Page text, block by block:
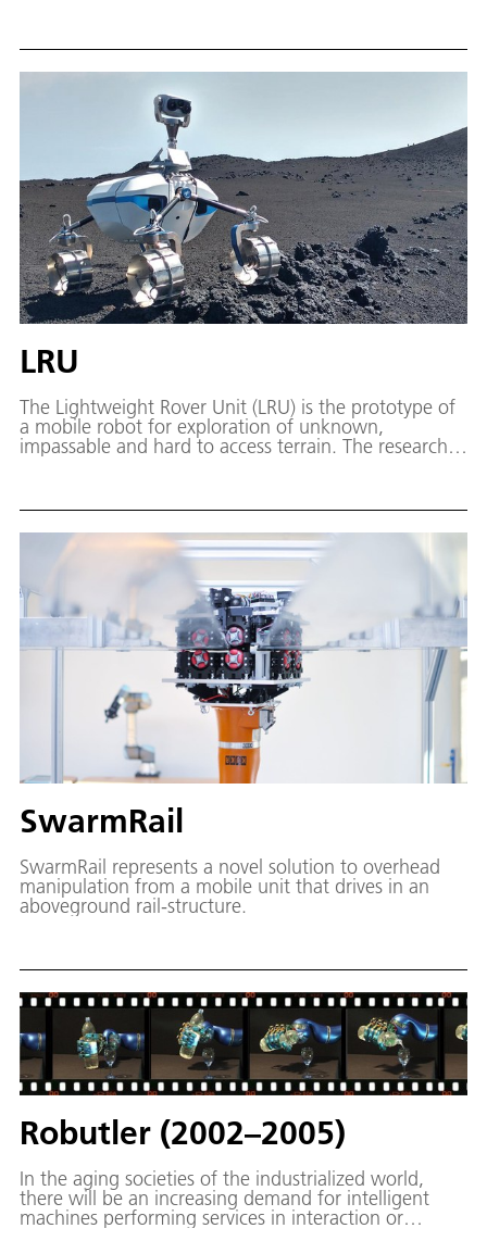
as drinking from a glass.
LRU
The Lightweight Rover Unit (LRU) is the prototype of
a mobile robot for exploration of unknown,
impassable and hard to access terrain. The research
disaster operations.
SwarmRail
SwarmRail represents a novel solution to overhead
manipulation from a mobile unit that drives in an
aboveground rail-structure.
Robutler (2002–2005)
In the aging societies of the industrialized world,
there will be an increasing demand for intelligent
machines performing services in interaction or